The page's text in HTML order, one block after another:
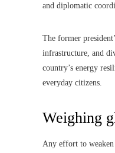
and diplomatic
The former
infrastructure, and
country’s energy
everyday citizens.
Weighing
Any effort to weaken